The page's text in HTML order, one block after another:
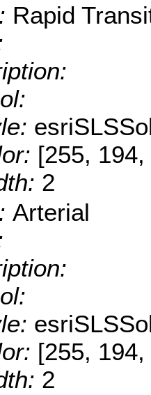
Rapid
[255,
2
Arterial
[255,
2